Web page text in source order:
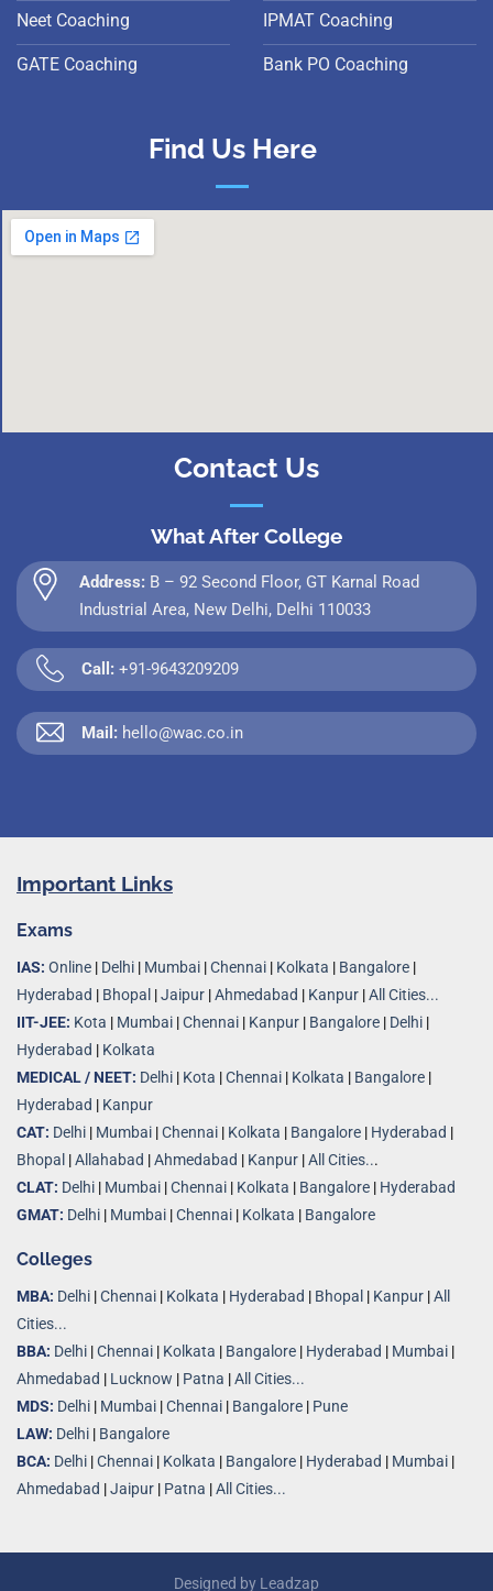
Neet Coaching
GATE Coaching
IPMAT Coaching
Bank PO Coaching
Find Us Here
Contact Us
What After College
Address: B – 92 Second Floor, GT Karnal Road
Industrial Area, New Delhi, Delhi 110033
Call: +91-9643209209
Mail: hello@wac.co.in
Important Links
Exams
IAS: Online | Delhi | Mumbai |Chennai | Kolkata | Bangalore |
Hyderabad | Bhopal |Jaipur |Ahmedabad | Kanpur |All Cities...
IIT-JEE: Kota | Mumbai |Chennai | Kanpur | Bangalore | Delhi |
Hyderabad | Kolkata
MEDICAL / NEET: Delhi | Kota |Chennai | Kolkata | Bangalore |
Hyderabad | Kanpur
CAT: Delhi | Mumbai |Chennai | Kolkata | Bangalore | Hyderabad |
Bhopal |Allahabad |Ahmedabad | Kanpur |All Cities...
CLAT: Delhi | Mumbai |Chennai | Kolkata | Bangalore | Hyderabad
GMAT: Delhi | Mumbai |Chennai | Kolkata | Bangalore
Colleges
MBA: Delhi |Chennai | Kolkata | Hyderabad | Bhopal | Kanpur |All
Cities...
BBA: Delhi |Chennai | Kolkata | Bangalore | Hyderabad | Mumbai |
Ahmedabad | Lucknow | Patna |All Cities...
MDS: Delhi | Mumbai |Chennai | Bangalore | Pune
LAW: Delhi | Bangalore
BCA: Delhi |Chennai | Kolkata | Bangalore | Hyderabad | Mumbai |
Ahmedabad |Jaipur | Patna |All Cities...
Designed by Leadzap